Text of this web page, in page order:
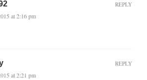
at 2:16 pm
REPLY
at 2:21 pm
REPLY